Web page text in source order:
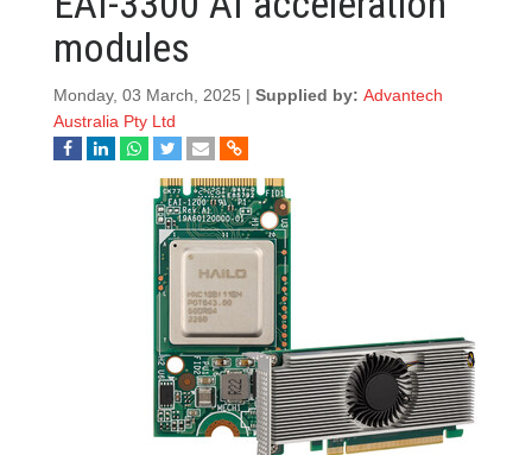
modules
Monday, 03 March, 2025 | Supplied by: Advantech
Australia Pty Ltd